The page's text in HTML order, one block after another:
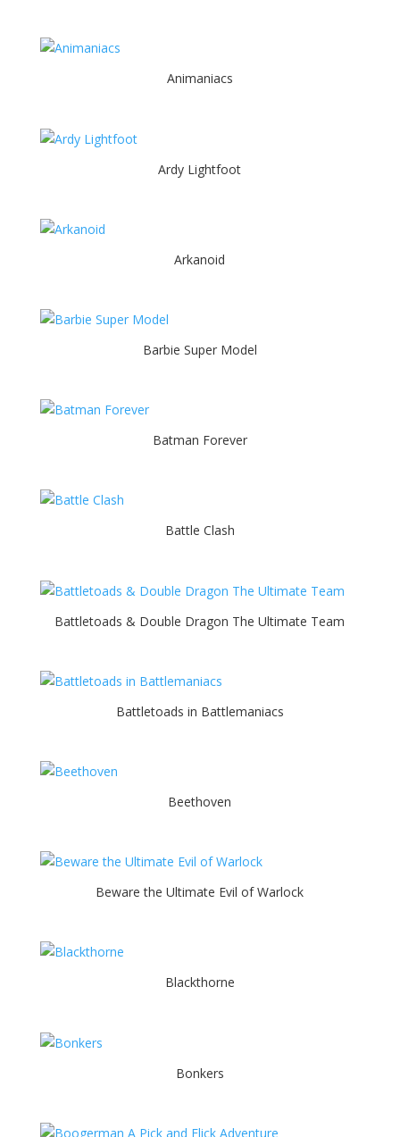
Animaniacs
Ardy Lightfoot
Arkanoid
Barbie Super Model
Batman Forever
Battle Clash
Battletoads & Double Dragon The Ultimate Team
Battletoads in Battlemaniacs
Beethoven
Beware the Ultimate Evil of Warlock
Blackthorne
Bonkers